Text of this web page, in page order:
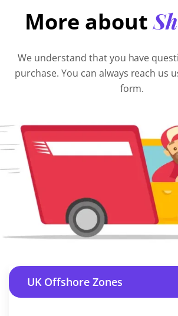
More about
We understand that you have
purchase. You can always reach us
form.
UK Offshore Zones